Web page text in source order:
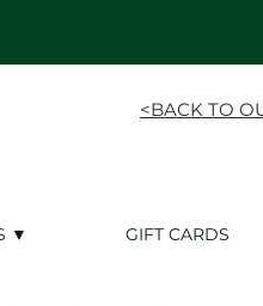
<BACK TO
▼ GIFT CARDS